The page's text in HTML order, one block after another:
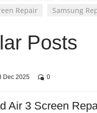
Repair
Samsung
Posts
Dec 2025 0
Air 3 Screen